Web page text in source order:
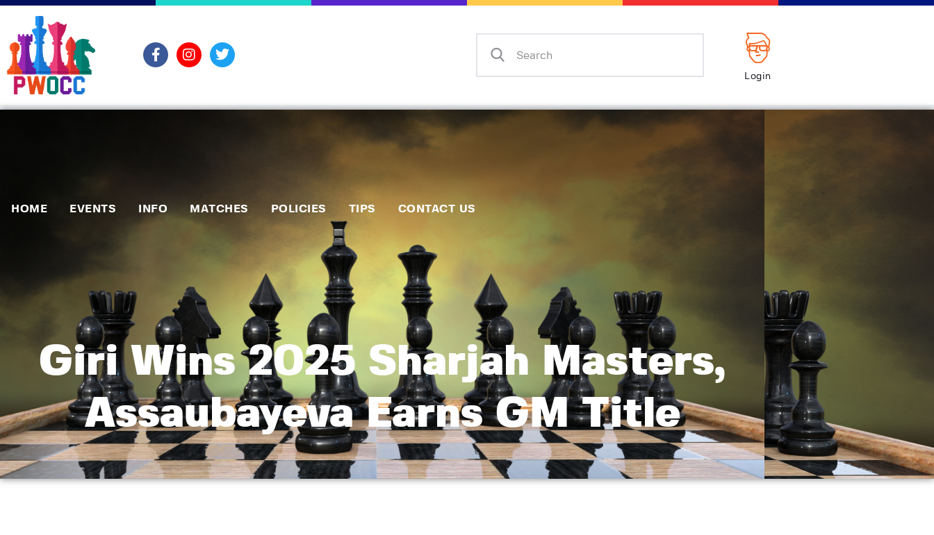
Login
HOME EVENTS INFO MATCHES POLICIES TIPS CONTACT US
Giri Wins 2025 Sharjah Masters,
Assaubayeva Earns GM Title
Matches
Policies
Tips
Contact Us